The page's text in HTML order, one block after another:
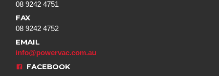
08 9242 4751
FAX
08 9242 4752
EMAIL
info@powervac.com.au
FACEBOOK